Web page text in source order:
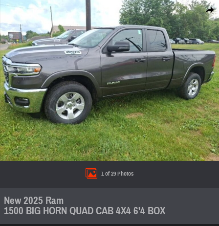
Share
New 2025 Ram 1500 BIG HORN QUAD CAB 4X4
1 of 29 Photos
New 2025 Ram
1500 BIG HORN QUAD CAB 4X4 6'4 BOX